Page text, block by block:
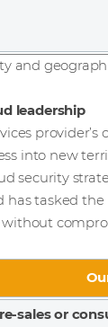
and
leadership
into new
security
has tasked
sales or